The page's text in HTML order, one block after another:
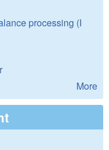
processing (I
More